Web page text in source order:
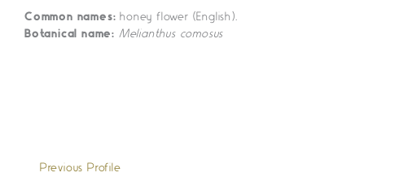
Common names: honey flower (English).
Botanical name: Melianthus comosus
Previous Profile